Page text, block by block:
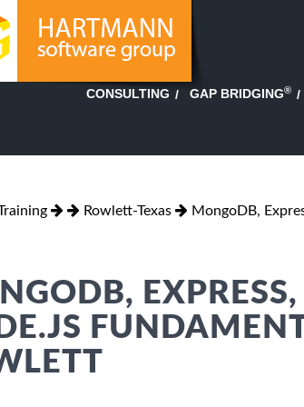
CONSULTING GAP BRIDGING®
Rowlett-Texas MongoDB,